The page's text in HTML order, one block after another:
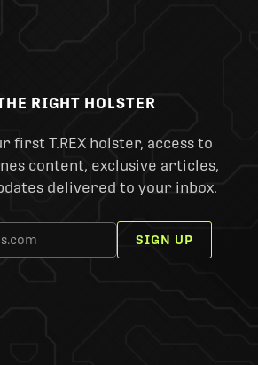
RIGHT HOLSTER
first T.REX holster, access to
content, exclusive articles,
delivered to your inbox.
SIGN UP